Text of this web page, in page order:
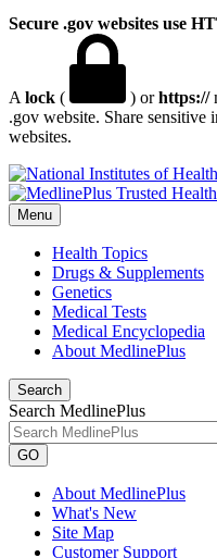
Secure .gov websites use
A lock ( ) orhttps://
.gov website. Share
websites.
Menu
Health Topics
Drugs & Supplements
Genetics
Medical Tests
Medical Encyclopedia
About MedlinePlus
Search
Search MedlinePlus
GO
About MedlinePlus
What's New
Site Map
Customer Support